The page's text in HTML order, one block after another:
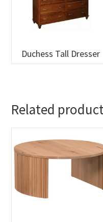
Duchess Tall Dresser
Related